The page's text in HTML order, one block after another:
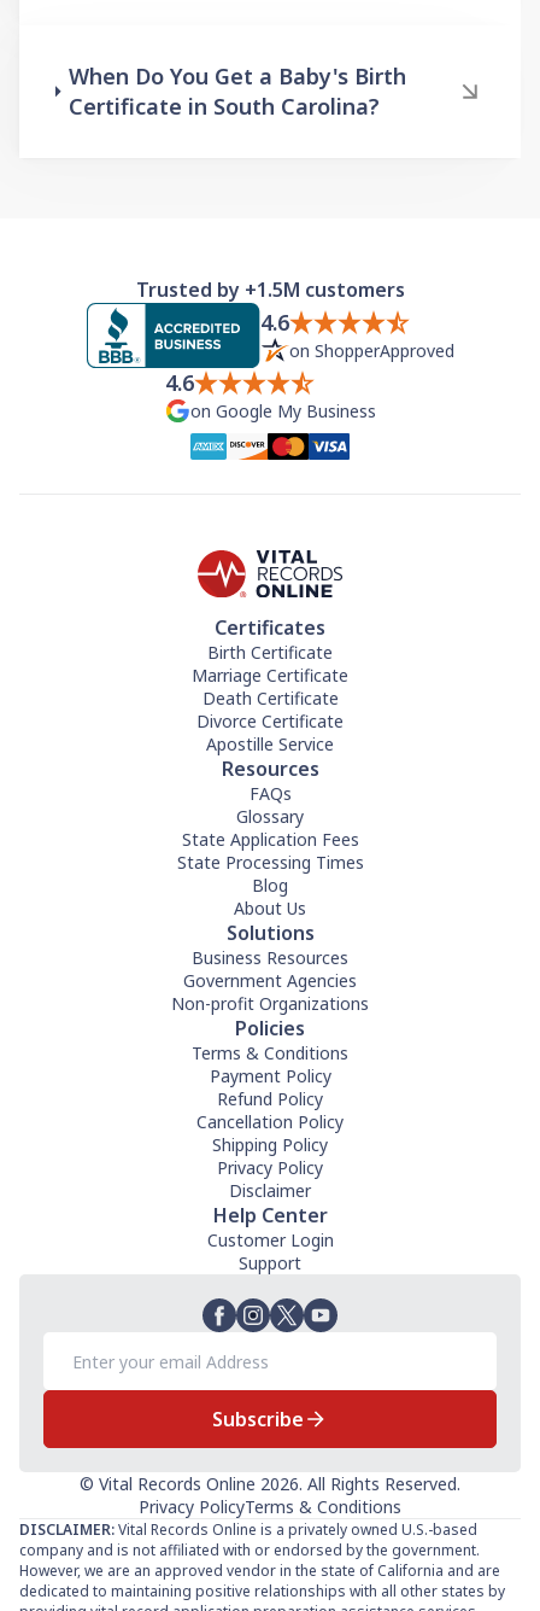
When Do You Get a Baby's Birth
Certificate in South Carolina?
Trusted by +1.5M customers
4.6
on ShopperApproved
4.6
on Google My Business
Certificates
Birth Certificate
Marriage Certificate
Death Certificate
Divorce Certificate
Apostille Service
Resources
FAQs
Glossary
State Application Fees
State Processing Times
Blog
About Us
Solutions
Business Resources
Government Agencies
Non-profit Organizations
Policies
Terms & Conditions
Payment Policy
Refund Policy
Cancellation Policy
Shipping Policy
Privacy Policy
Disclaimer
Help Center
Customer Login
Support
Subscribe
© Vital Records Online 2026. All Rights Reserved.
Privacy PolicyTerms & Conditions
DISCLAIMER:Vital Records Online is a privately owned U.S.-based
company and is not affiliated with or endorsed by the government.
However, we are an approved vendor in the state of California and are
dedicated to maintaining positive relationships with all other states by